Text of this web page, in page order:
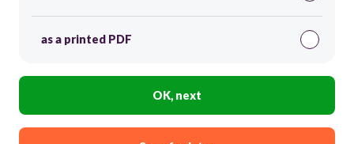
as a printed PDF
OK, next